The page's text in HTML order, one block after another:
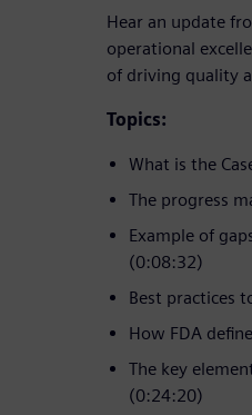
Hear an update
operational
of driving quality
Topics:
What is the
The progress
Example of
(0:08:32)
Best practices
How FDA
The key
(0:24:20)